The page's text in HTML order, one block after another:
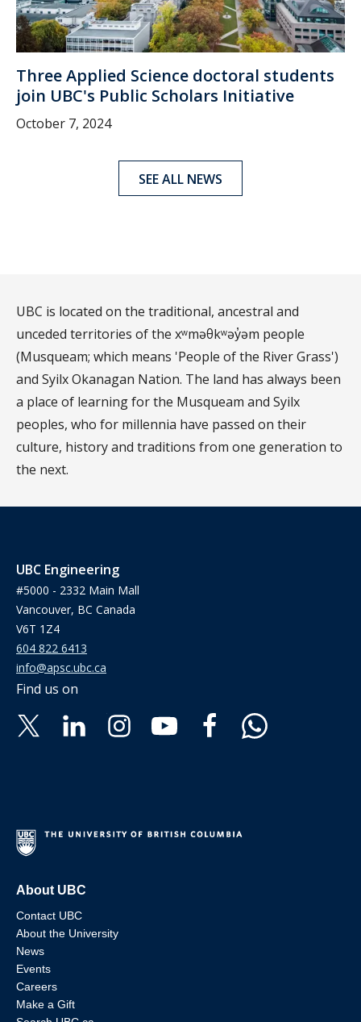
Three Applied Science doctoral students
join UBC's Public Scholars Initiative
October 7, 2024
SEE ALL NEWS
UBC is located on the traditional, ancestral and
unceded territories of the xʷməθkʷəy̓əm people
(Musqueam; which means 'People of the River Grass')
and Syilx Okanagan Nation. The land has always been
a place of learning for the Musqueam and Syilx
peoples, who for millennia have passed on their
culture, history and traditions from one generation to
the next.
UBC Engineering
#5000 - 2332 Main Mall
Vancouver, BC Canada
V6T 1Z4
604 822 6413
info@apsc.ubc.ca
Find us on
About UBC
Contact UBC
About the University
News
Events
Careers
Make a Gift